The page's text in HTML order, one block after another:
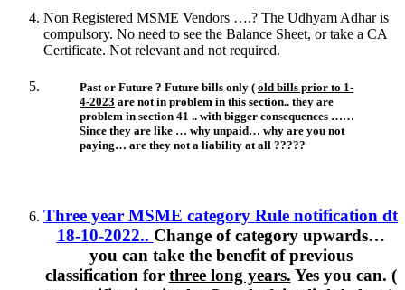
Non Registered MSME Vendors ….? The Udhyam Adhar is
compulsory. No need to see the Balance Sheet, or take a CA
Certificate. Not relevant and not required.
Past or Future ? Future bills only ( old bills prior to 1-
4-2023 are not in problem in this section.. they are
problem in section 41 .. with bigger consequences ……
Since they are like … why unpaid… why are you not
paying… are they not a liability at all ?????
Three year MSME category Rule notification dt
18-10-2022.. Change of category upwards…
you can take the benefit of previous
classification for three long years. Yes you can. (